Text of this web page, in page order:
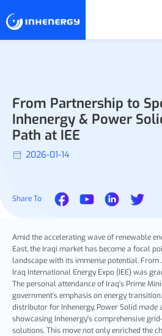
From Partnership to
Inhenergy & Power
Path at IEE
2026-01-14
Share To
Amid the accelerating wave of renewable
East, the Iraqi market has become a focal
landscape with its immense potential. From
Iraq International Energy Expo (IEE) was
The personal attendance of Iraq's Prime
government's emphasis on energy
distributor for Inhenergy, Power Solid made
showcasing Inhenergy's comprehensive
solutions. This move not only enriched the